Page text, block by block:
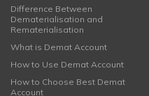
Difference Between
Dematerialisation and
Rematerialisation
What is Demat Account
How to Use Demat Account
How to Choose Best Demat
Account